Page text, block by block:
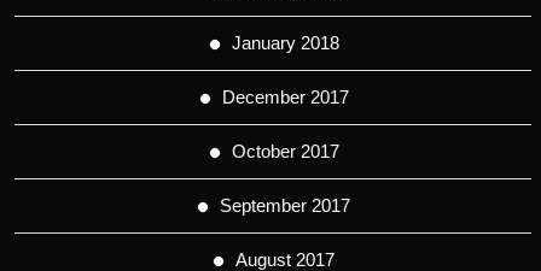
January 2018
December 2017
October 2017
September 2017
August 2017